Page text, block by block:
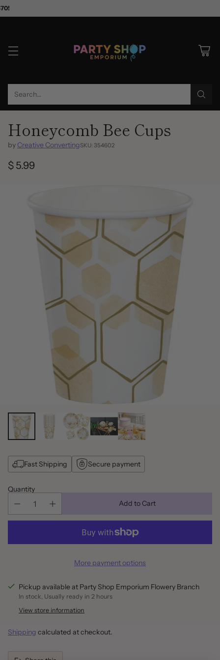
Search…
Honeycomb Bee Cups
by Creative ConvertingSKU: 354602
Regular
$ 5.99
Fast Shipping Secure payment
Quantity
Add to Cart
More payment options
Pickup available at Party Shop Emporium Flowery Branch
In stock, Usually ready in 2 hours
View store information
Shipping calculated at checkout.